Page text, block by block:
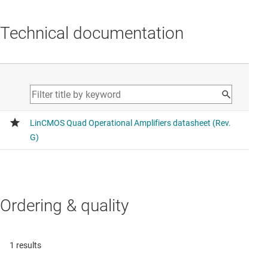
Technical documentation
Ordering & quality